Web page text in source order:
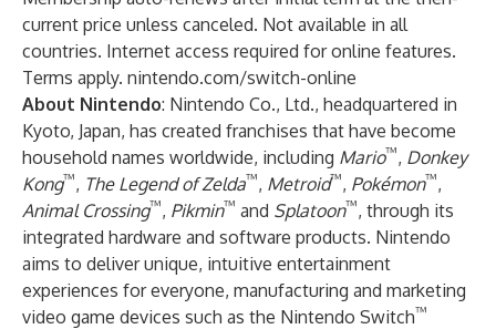
current price unless canceled. Not available in all
countries. Internet access required for online features.
Terms apply. nintendo.com/switch-online
About Nintendo: Nintendo Co., Ltd., headquartered in
Kyoto, Japan, has created franchises that have become
household names worldwide, including Mario™, Donkey
Kong™, The Legend of Zelda™, Metroid™, Pokémon™,
Animal Crossing™, Pikmin™ and Splatoon™, through its
integrated hardware and software products. Nintendo
aims to deliver unique, intuitive entertainment
experiences for everyone, manufacturing and marketing
video game devices such as the Nintendo Switch™